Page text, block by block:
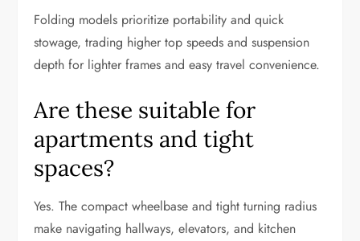
Folding models prioritize portability and quick
stowage, trading higher top speeds and suspension
depth for lighter frames and easy travel convenience.
Are these suitable for
apartments and tight
spaces?
Yes. The compact wheelbase and tight turning radius
make navigating hallways, elevators, and kitchen